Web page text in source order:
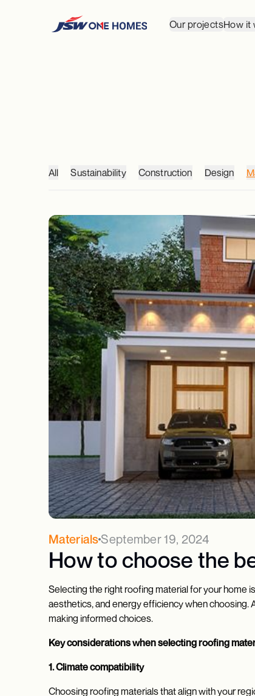
Our projectsHow it
All Sustainability Construction Design
MaterialsSeptember 19, 2024
How to choose the
Selecting the right roofing material for your home
aesthetics, and energy efficiency when choosing.
making informed choices.
Key considerations when selecting roofing
1. Climate compatibility
Choosing roofing materials that align with your